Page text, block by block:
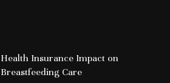
Health Insurance Impact on
Breastfeeding Care